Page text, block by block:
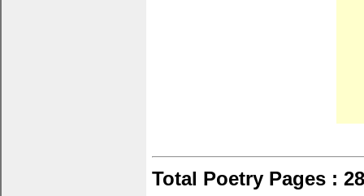
Total Poetry Pages :